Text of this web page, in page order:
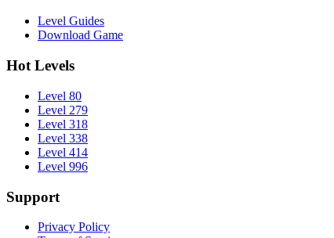
Level Guides
Download Game
Hot Levels
Level 80
Level 279
Level 318
Level 338
Level 414
Level 996
Support
Privacy Policy